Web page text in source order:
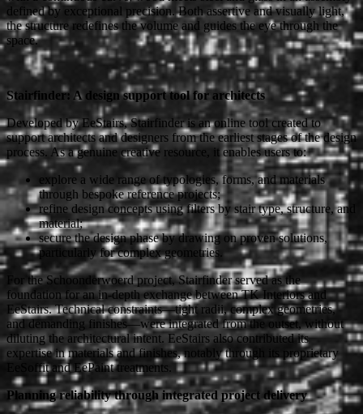
defined by exceptional precision. Both assertive and visually light,
the structure redefines the volume and guides the eye through the
space.
Stairfinder: A design support tool for architects
Developed by EeStairs, Stairfinder is an online tool created to
support architects and designers from the earliest stages of the design
process. As a genuine creative resource, it enables users to:
explore a wide range of typologies, forms, and materials
through bespoke reference projects;
refine design concepts using filters by stair type, structure, and
material;
secure the design phase by drawing on proven solutions,
particularly for complex geometries.
For the Schoonderwoerd project, Stairfinder served as the
foundation for an in-depth exchange between TK Interiors and
EeStairs. Technical constraints—tight radii, complex geometries,
and demanding finishes—were integrated from the outset, without
diluting the architectural intent. EeStairs also contributed its
expertise in materials and finishes, notably through its proprietary
EeSoffit and EePaint treatments.
Planning reliability through integrated project delivery